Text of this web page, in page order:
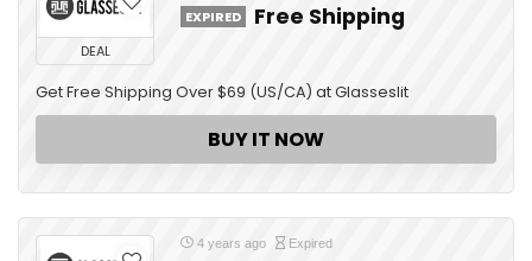
DEAL
EXPIRED Free Shipping
Get Free Shipping Over $69 (US/CA) at Glasseslit
BUY IT NOW
4 years ago Expired